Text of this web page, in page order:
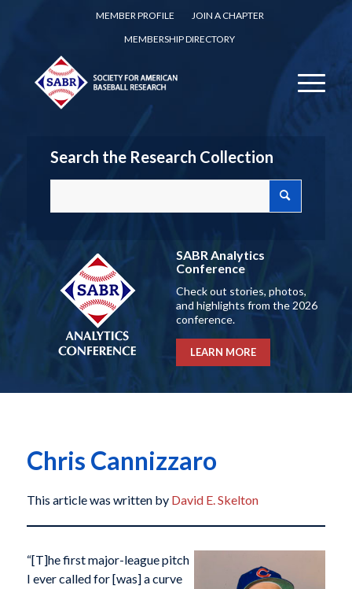
MEMBER PROFILE
JOIN A CHAPTER
MEMBERSHIP DIRECTORY
Search the Research Collection
SABR Analytics
Conference
Check out stories, photos,
and highlights from the 2026
conference.
LEARN MORE
Chris Cannizzaro
This article was written by David E. Skelton
“[T]he first major-league pitch
I ever called for [was] a curve